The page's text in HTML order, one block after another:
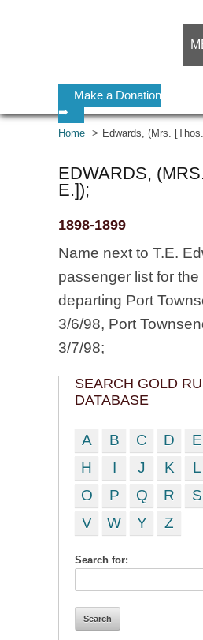
Make a Donation
➡
Home Edwards, (Mrs.
EDWARDS,
E.]);
1898-1899
Name next to T.E.
passenger list for the
departing Port
3/6/98, Port
3/7/98;
SEARCH GOLD
DATABASE
A B C D E
H
I J K L
O
P Q R S
V
W Y Z
Search for: